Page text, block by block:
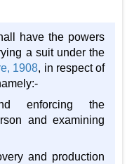
have the powers
a suit under the
1908, in respect of
enforcing the
and examining
and production